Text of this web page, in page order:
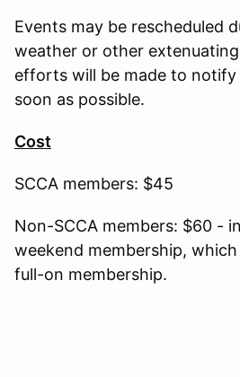
Events may be rescheduled
weather or other
efforts will be made to
soon as possible.
Cost
SCCA members: $45
Non-SCCA members: $60 -
weekend membership,
full-on membership.